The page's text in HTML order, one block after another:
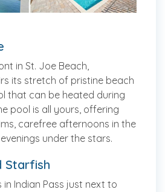
in St. Joe Beach,
its stretch of pristine beach
that can be heated during
pool is all yours, offering
carefree afternoons in the
under the stars.
Starfish
Indian Pass just next to